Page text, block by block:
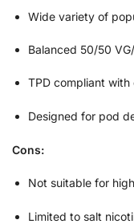
Wide variety of
Balanced 50/50
TPD compliant
Designed for pod
Cons:
Not suitable for
Limited to salt